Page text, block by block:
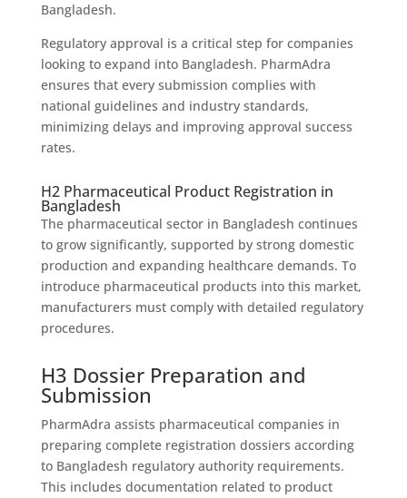
Bangladesh.
Regulatory approval is a critical step for companies
looking to expand into Bangladesh. PharmAdra
ensures that every submission complies with
national guidelines and industry standards,
minimizing delays and improving approval success
rates.
H2 Pharmaceutical Product Registration in
Bangladesh
The pharmaceutical sector in Bangladesh continues
to grow significantly, supported by strong domestic
production and expanding healthcare demands. To
introduce pharmaceutical products into this market,
manufacturers must comply with detailed regulatory
procedures.
H3 Dossier Preparation and
Submission
PharmAdra assists pharmaceutical companies in
preparing complete registration dossiers according
to Bangladesh regulatory authority requirements.
This includes documentation related to product